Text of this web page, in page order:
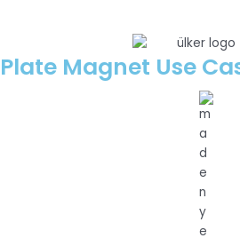
Plate Magnet Use